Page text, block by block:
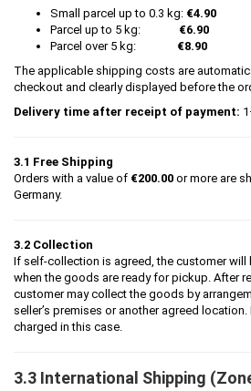
Small parcel up to 0.3 kg: €4.90
Parcel up to 5 kg: €6.90
Parcel over 5 kg: €8.90
The applicable shipping costs are
checkout and clearly displayed before the
Delivery time after receipt of payment:
3.1 Free Shipping
Orders with a value of €200.00 or more are
Germany.
3.2 Collection
If self-collection is agreed, the customer will
when the goods are ready for pickup. After
customer may collect the goods by
seller’s premises or another agreed
charged in this case.
3.3 International Shipping